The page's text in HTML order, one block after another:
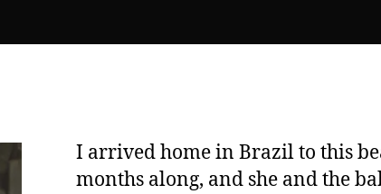
I arrived home in Brazil to this
months along, and she and the